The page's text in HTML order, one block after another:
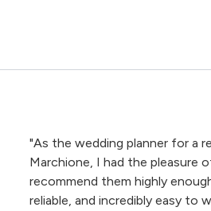
"As the wedding planner for a
Marchione, I had the pleasure
recommend them highly
reliable, and incredibly easy to